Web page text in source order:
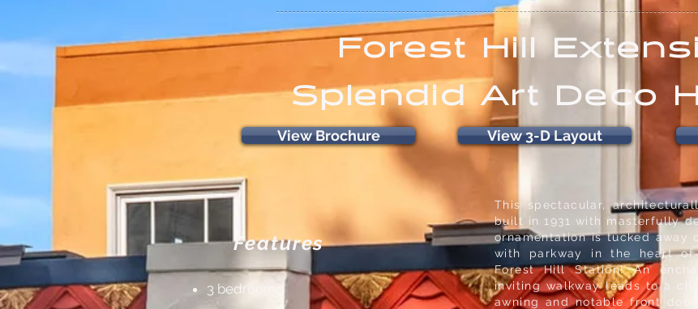
Forest Hill
Splendid Art Deco
View Brochure View 3-D Layout
Features
3 bedrooms
This spectacular,
built in 1931 with masterfully
ornamentation is tucked away
with parkway in the heart of
Forest Hill Station! An
inviting walkway leads to a
awning and notable front